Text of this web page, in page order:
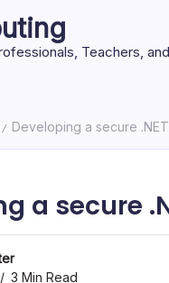
Teachers,
/ Developing a secure
a secure
3 Min Read